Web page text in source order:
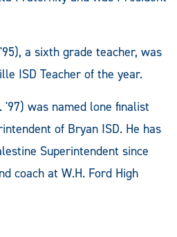
a sixth grade teacher, was
ISD Teacher of the year.
'97) was named lone finalist
of Bryan ISD. He has
Superintendent since
coach at W.H. Ford High